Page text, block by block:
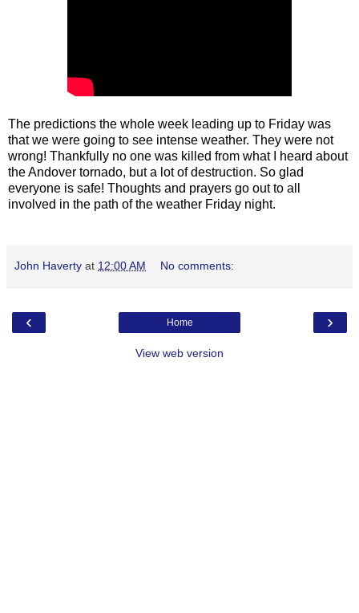
The predictions the whole week leading up to Friday was
that we were going to see intense weather. They were not
wrong! Thankfully no one was killed from what I heard about
the Andover tornado, but a lot of destruction. So glad
everyone is safe! Thoughts and prayers go out to all
involved in the path of the weather Friday night.
John Haverty at 12:00 AM No comments:
‹ ›
Home
View web version